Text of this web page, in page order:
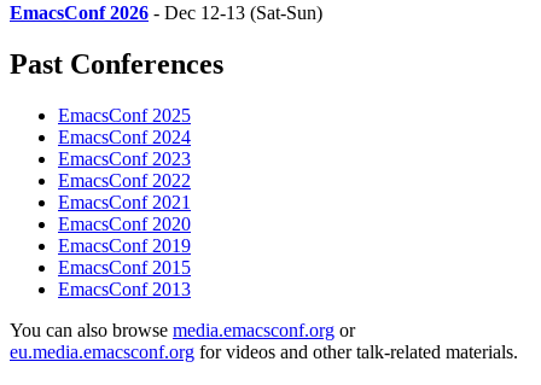
EmacsConf 2026 - Dec 12-13 (Sat-Sun)
Past Conferences
EmacsConf 2025
EmacsConf 2024
EmacsConf 2023
EmacsConf 2022
EmacsConf 2021
EmacsConf 2020
EmacsConf 2019
EmacsConf 2015
EmacsConf 2013
You can also browse media.emacsconf.org or
eu.media.emacsconf.org for videos and other talk-related materials.